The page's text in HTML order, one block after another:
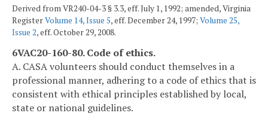
Derived from VR240-04-3 § 3.3, eff. July 1, 1992; amended, Virginia
RegisterVolume 14, Issue 5, eff. December 24, 1997; Volume 25,
Issue 2, eff. October 29, 2008.
6VAC20-160-80. Code of ethics.
A. CASA volunteers should conduct themselves in a
professional manner, adhering to a code of ethics that is
consistent with ethical principles established by local,
state or national guidelines.